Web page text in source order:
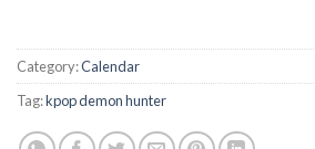
Category:Calendar
Tag:kpop demon hunter